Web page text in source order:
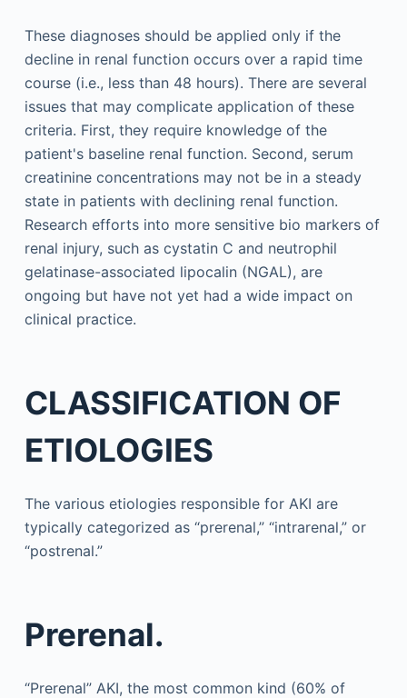
These diagnoses should be applied only if the
decline in renal function occurs over a rapid time
course (i.e., less than 48 hours). There are several
issues that may complicate application of these
criteria. First, they require knowledge of the
patient's baseline renal function. Second, serum
creatinine concentrations may not be in a steady
state in patients with declining renal function.
Research efforts into more sensitive bio markers of
renal injury, such as cystatin C and neutrophil
gelatinase-associated lipocalin (NGAL), are
ongoing but have not yet had a wide impact on
clinical practice.
CLASSIFICATION OF
ETIOLOGIES
The various etiologies responsible for AKI are
typically categorized as “prerenal,” “intrarenal,” or
“postrenal.”
Prerenal.
“Prerenal” AKI, the most common kind (60% of